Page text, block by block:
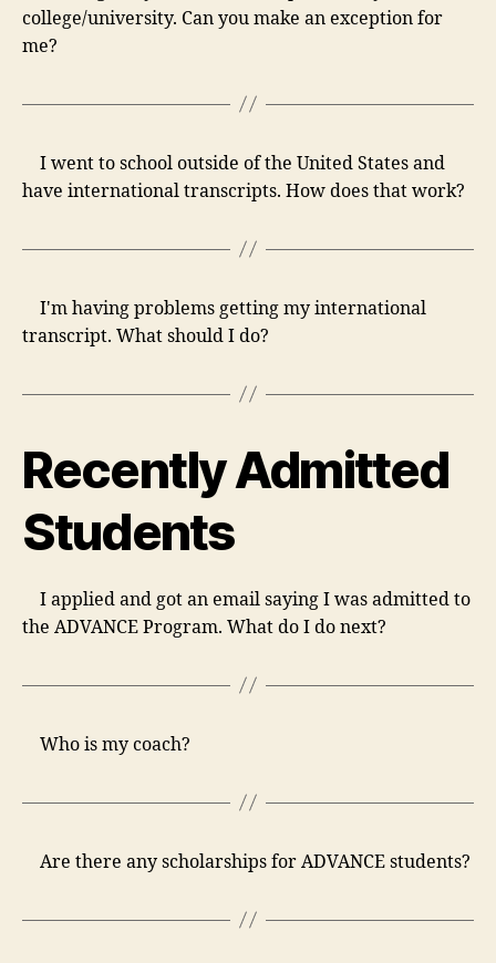
college/university. Can you make an exception for
me?
I went to school outside of the United States and
have international transcripts. How does that work?
I'm having problems getting my international
transcript. What should I do?
Recently Admitted
Students
I applied and got an email saying I was admitted to
the ADVANCE Program. What do I do next?
Who is my coach?
Are there any scholarships for ADVANCE students?